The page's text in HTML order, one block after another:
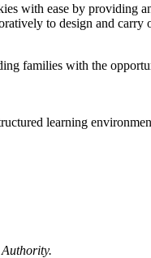
with ease by providing
to design and carry
families with the
learning